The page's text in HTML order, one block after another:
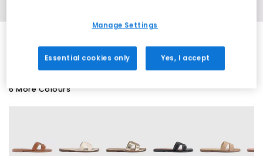
6 More Colours
Manage Settings
Essential cookies only Yes, I accept